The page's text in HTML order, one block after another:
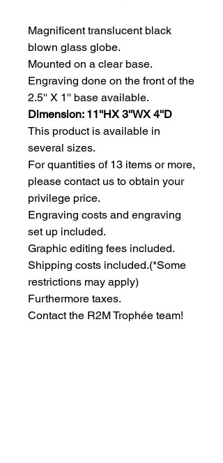
Magnificent translucent black
blown glass globe.
Mounted on a clear base.
Engraving done on the front of the
2.5'' X 1'' base available.
Dimension: 11''HX 3''WX 4''D
This product is available in
several sizes.
For quantities of 13 items or more,
please contact us to obtain your
privilege price.
Engraving costs and engraving
set up included.
Graphic editing fees included.
Shipping costs included.(*Some
restrictions may apply)
Furthermore taxes.
Contact the R2M Trophée team!